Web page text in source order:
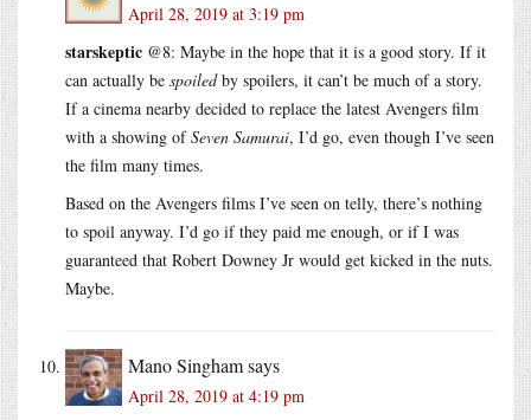
April 28, 2019 at 3:19 pm
starskeptic @8: Maybe in the hope that it is a good story. If it
can actually be spoiledby spoilers, it can’t be much of a story.
If a cinema nearby decided to replace the latest Avengers film
with a showing ofSeven Samurai, I’d go, even though I’ve seen
the film many times.
Based on the Avengers films I’ve seen on telly, there’s nothing
to spoil anyway. I’d go if they paid me enough, or if I was
guaranteed that Robert Downey Jr would get kicked in the nuts.
Maybe.
Mano Singhamsays
April 28, 2019 at 4:19 pm